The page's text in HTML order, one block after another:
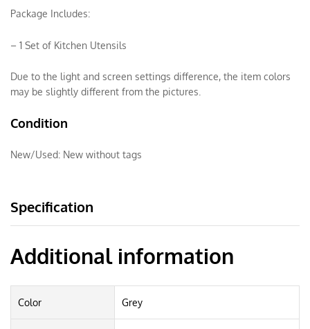
Package Includes:
– 1 Set of Kitchen Utensils
Due to the light and screen settings difference, the item colors
may be slightly different from the pictures.
Condition
New/Used: New without tags
Specification
Additional information
Color Grey